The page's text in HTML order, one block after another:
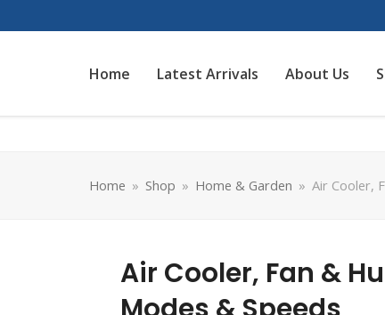
Home Latest Arrivals About Us
Home » Shop » Home & Garden » Air Cooler,
Air Cooler, Fan &